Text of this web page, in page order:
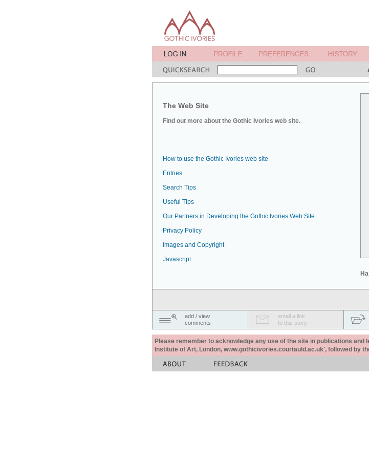
The Web Site
Find out more about the Gothic Ivories web site.
How to use the Gothic Ivories web site
Entries
Search Tips
Useful Tips
Our Partners in Developing the Gothic Ivories Web Site
Privacy Policy
Images and Copyright
Javascript
add / view
comments
email a link
to this story
Please remember to acknowledge any use of the site in publications
Institute of Art, London, www.gothicivories.courtauld.ac.uk', followed by